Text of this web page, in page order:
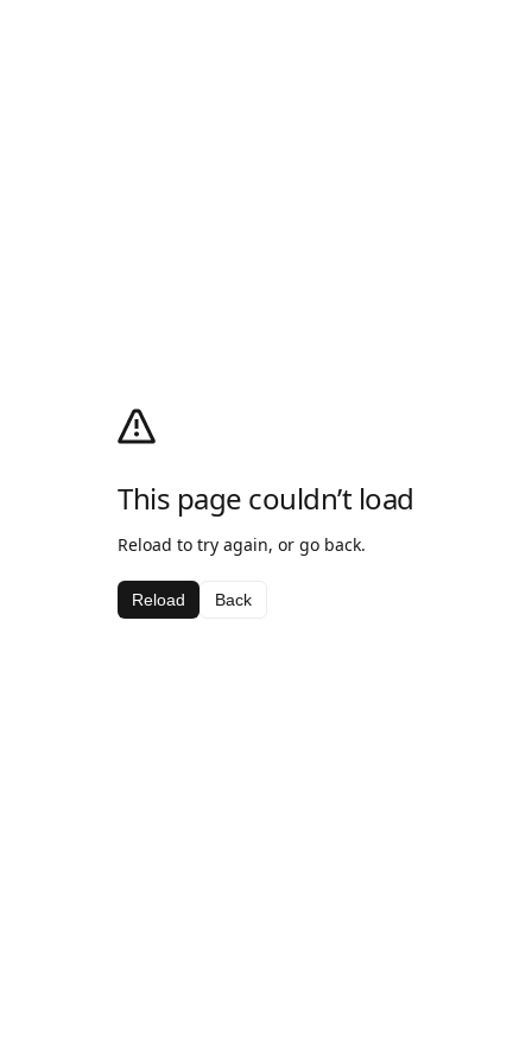
This page couldn’t load
Reload to try again, or go back.
Reload Back